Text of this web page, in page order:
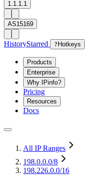
1.1.1.1
AS15169
HistoryStarred ? Hotkeys
Products
Enterprise
Why IPinfo?
Pricing
Resources
Docs
All IP Ranges
198.0.0.0/8
198.226.0.0/16